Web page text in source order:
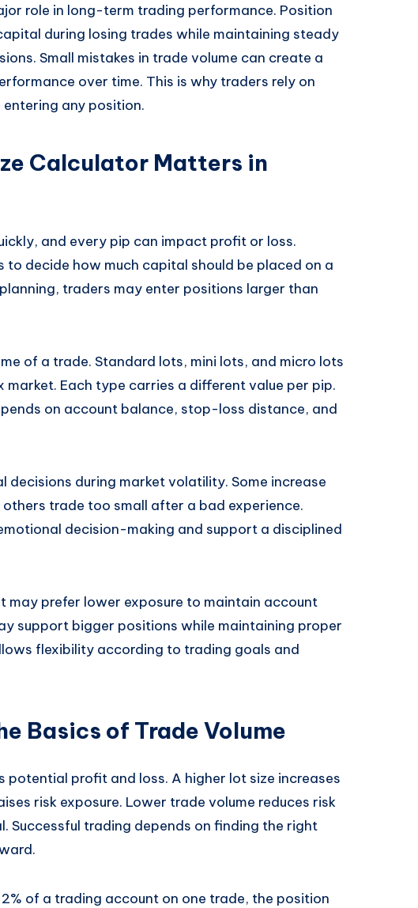
role in long-term trading performance. Position
during losing trades while maintaining steady
Small mistakes in trade volume can create a
over time. This is why traders rely on
any position.
Calculator Matters in
and every pip can impact profit or loss.
to decide how much capital should be placed on a
traders may enter positions larger than
of a trade. Standard lots, mini lots, and micro lots
market. Each type carries a different value per pip.
on account balance, stop-loss distance, and
decisions during market volatility. Some increase
trade too small after a bad experience.
decision-making and support a disciplined
may prefer lower exposure to maintain account
support bigger positions while maintaining proper
flexibility according to trading goals and
Basics of Trade Volume
potential profit and loss. A higher lot size increases
risk exposure. Lower trade volume reduces risk
Successful trading depends on finding the right
of a trading account on one trade, the position